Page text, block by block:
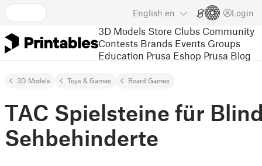
English en Login
3D Models Store Clubs Community
Contests Brands Events Groups
Education Prusa Eshop Prusa Blog
3D Models Toys & Games Board Games
TAC Spielsteine für
Sehbehinderte